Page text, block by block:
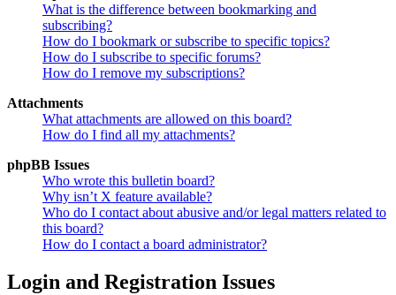
What is the difference between bookmarking and
subscribing?
How do I bookmark or subscribe to specific topics?
How do I subscribe to specific forums?
How do I remove my subscriptions?
Attachments
What attachments are allowed on this board?
How do I find all my attachments?
phpBB Issues
Who wrote this bulletin board?
Why isn’t X feature available?
Who do I contact about abusive and/or legal matters related to
this board?
How do I contact a board administrator?
Login and Registration Issues